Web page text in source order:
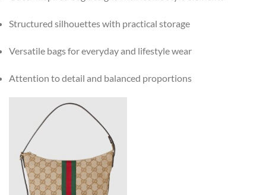
Structured silhouettes with practical storage
Versatile bags for everyday and lifestyle wear
Attention to detail and balanced proportions